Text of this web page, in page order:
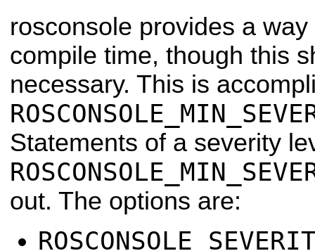
rosconsole provides a
compile time, though this
necessary. This is
Statements of a severity
out. The options are: